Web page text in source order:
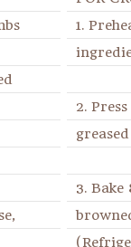
1.
2.
3.